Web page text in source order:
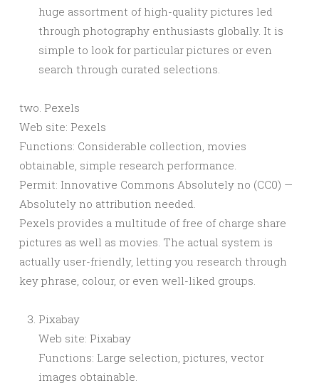
huge assortment of high-quality pictures led
through photography enthusiasts globally. It is
simple to look for particular pictures or even
search through curated selections.
two. Pexels
Web site: Pexels
Functions: Considerable collection, movies
obtainable, simple research performance.
Permit: Innovative Commons Absolutely no (CC0) —
Absolutely no attribution needed.
Pexels provides a multitude of free of charge share
pictures as well as movies. The actual system is
actually user-friendly, letting you research through
key phrase, colour, or even well-liked groups.
Pixabay
Web site: Pixabay
Functions: Large selection, pictures, vector
images obtainable.